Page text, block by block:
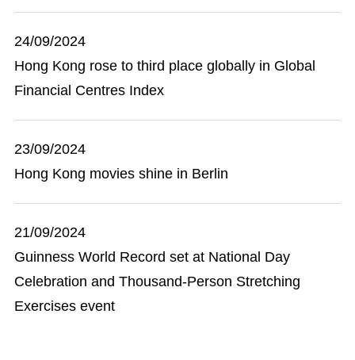
24/09/2024
Hong Kong rose to third place globally in Global
Financial Centres Index
23/09/2024
Hong Kong movies shine in Berlin
21/09/2024
Guinness World Record set at National Day
Celebration and Thousand-Person Stretching
Exercises event